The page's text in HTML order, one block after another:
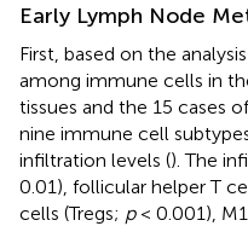
Early Lymph Node
First, based on the
among immune cells in
tissues and the 15 cases
nine immune cell
infiltration levels (). The
0.01), follicular helper T
cells (Tregs; p< 0.001),